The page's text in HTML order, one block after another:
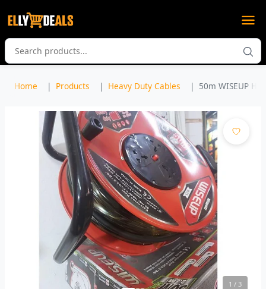
Home Products Heavy Duty Cables 50m WISEUP
1 / 3